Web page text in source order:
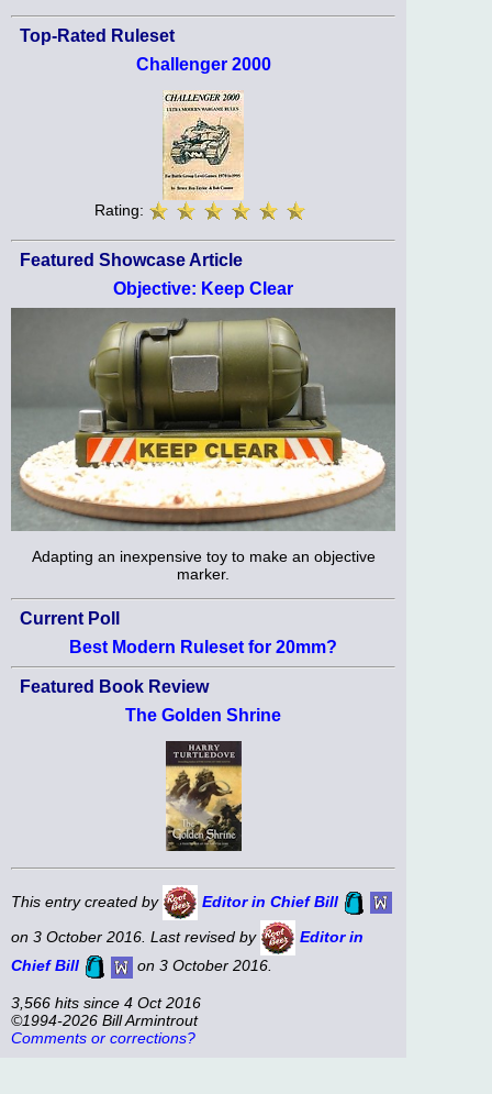
Top-Rated Ruleset
Challenger 2000
Rating:
Featured Showcase Article
Objective: Keep Clear
Adapting an inexpensive toy to make an objective
marker.
Current Poll
Best Modern Ruleset for 20mm?
Featured Book Review
The Golden Shrine
This entry created by
Editor in Chief Bill
on 3 October 2016. Last revised by
Editor in
Chief Bill
on 3 October 2016.
3,566 hits since 4 Oct 2016
©1994-2026 Bill Armintrout
Comments or corrections?